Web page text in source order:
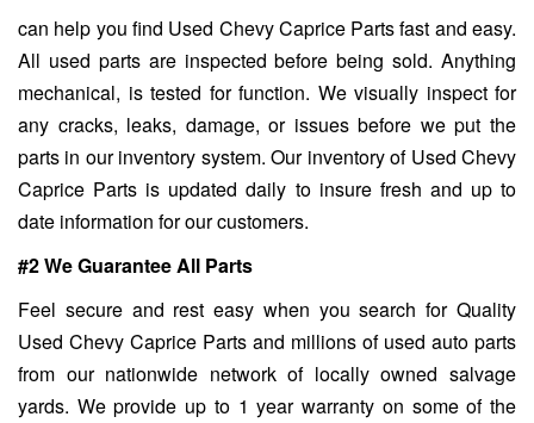
can help you find Used Chevy Caprice Parts fast and easy.
All used parts are inspected before being sold. Anything
mechanical, is tested for function. We visually inspect for
any cracks, leaks, damage, or issues before we put the
parts in our inventory system. Our inventory of Used Chevy
Caprice Parts is updated daily to insure fresh and up to
date information for our customers.
#2 We Guarantee All Parts
Feel secure and rest easy when you search for Quality
Used Chevy Caprice Parts and millions of used auto parts
from our nationwide network of locally owned salvage
yards. We provide up to 1 year warranty on some of the